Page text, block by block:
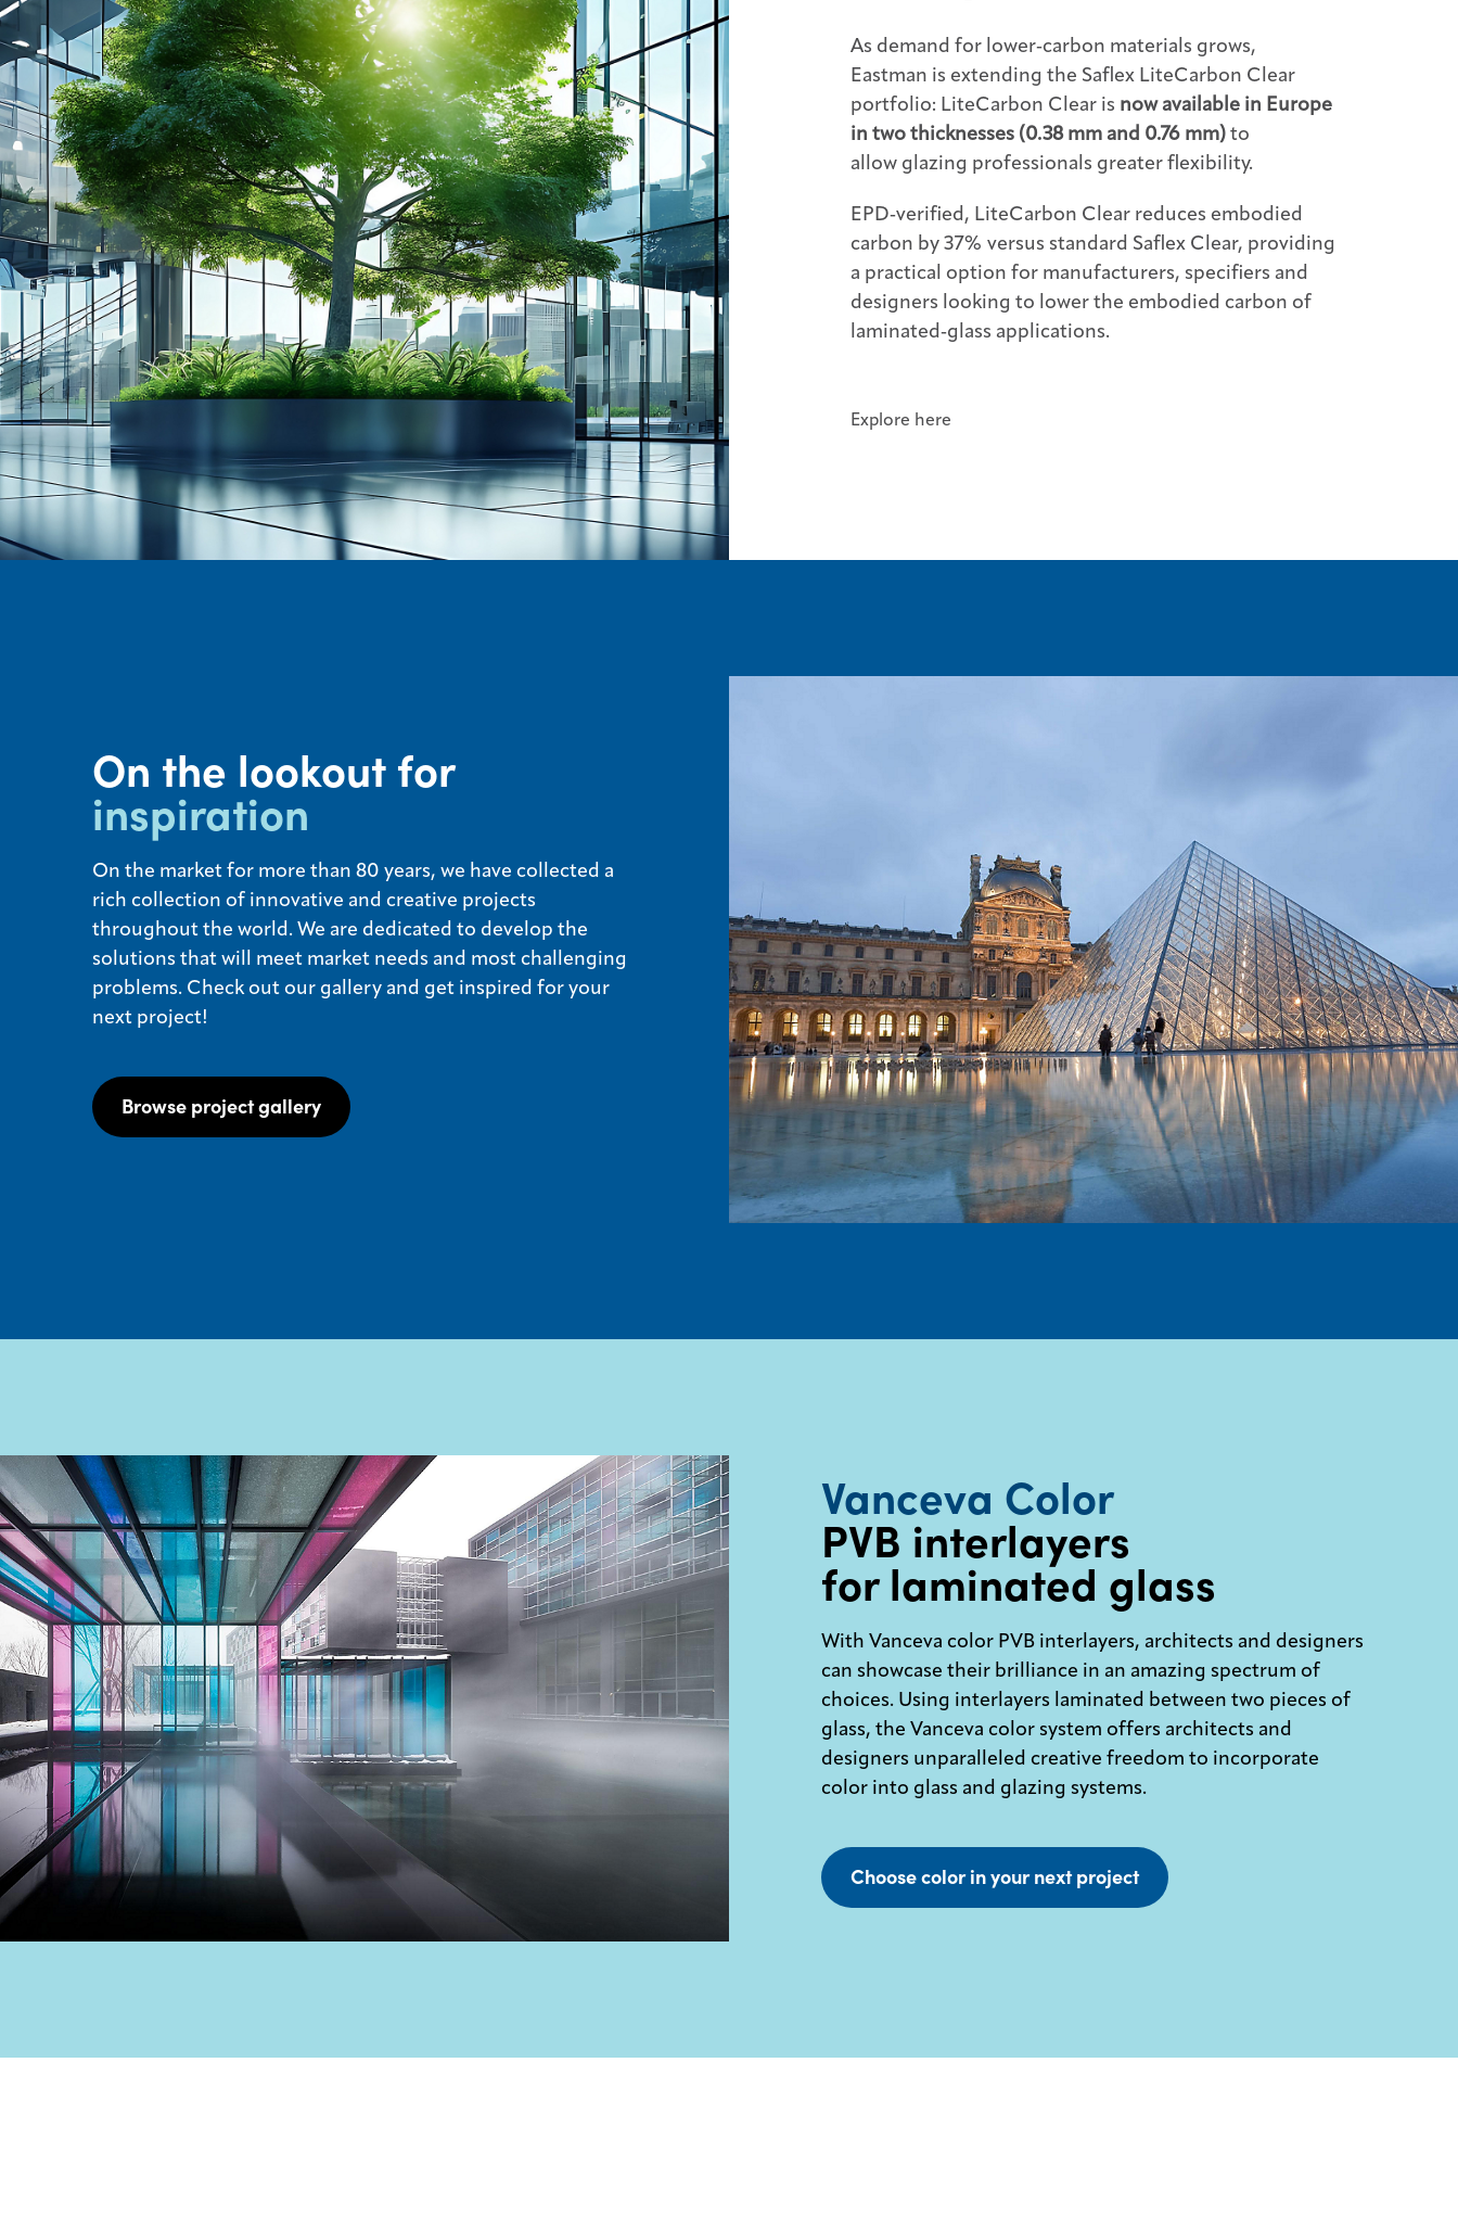
As demand for lower‑carbon materials grows,
Eastman is extending the Saflex LiteCarbon Clear
portfolio: LiteCarbon Clear is now available in Europe
in two thicknesses (0.38 mm and 0.76 mm) to
allow glazing professionals greater flexibility.
EPD‑verified, LiteCarbon Clear reduces embodied
carbon by 37% versus standard Saflex Clear, providing
a practical option for manufacturers, specifiers and
designers looking to lower the embodied carbon of
laminated‑glass applications.
Explore here
On the lookout for
inspiration
On the market for more than 80 years, we have collected a
rich collection of innovative and creative projects
throughout the world. We are dedicated to develop the
solutions that will meet market needs and most challenging
problems. Check out our gallery and get inspired for your
next project!
Browse project gallery
Vanceva Color
PVB interlayers
for laminated glass
With Vanceva color PVB interlayers, architects and designers
can showcase their brilliance in an amazing spectrum of
choices. Using interlayers laminated between two pieces of
glass, the Vanceva color system offers architects and
designers unparalleled creative freedom to incorporate
color into glass and glazing systems.
Choose color in your next project